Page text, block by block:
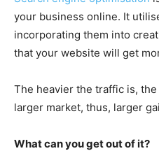
your business online. It
incorporating them into
that your website will get
The heavier the traffic is,
larger market, thus, larger
What can you get out of it?